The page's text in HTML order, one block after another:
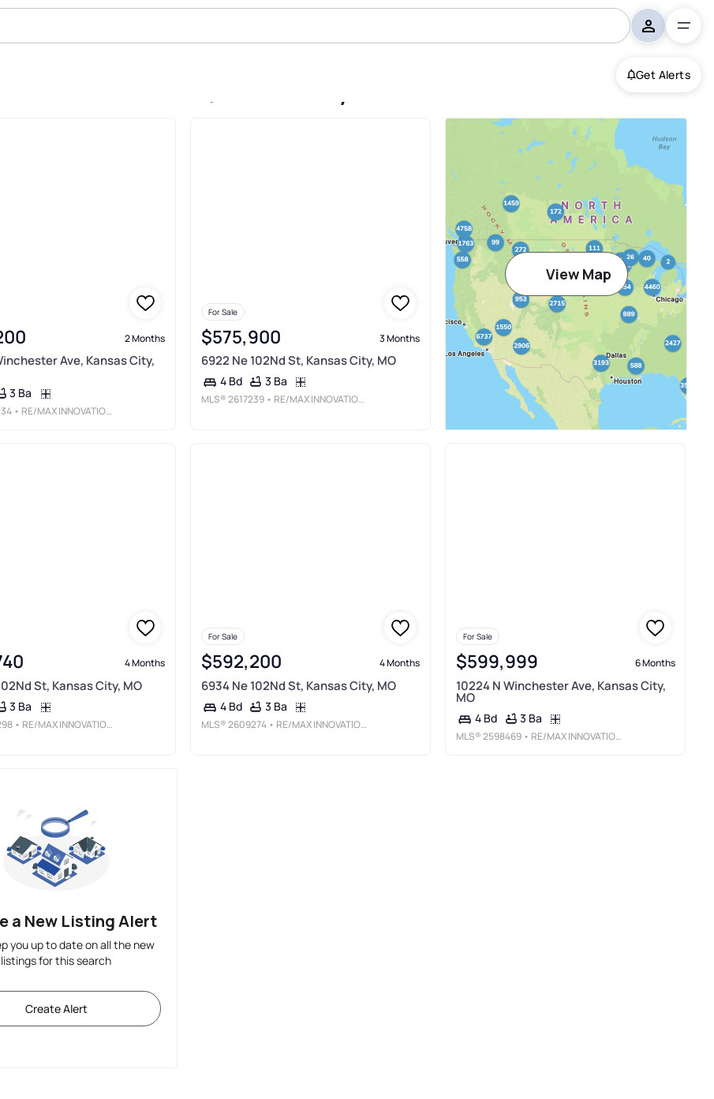
Get Alerts
2 Months
Ave, Kansas City,
3 Ba
• RE/MAX INNOVATIONS
For Sale
$575,900 3 Months
6922 Ne 102Nd St, Kansas City, MO
4 Bd 3 Ba
MLS®2617239 • RE/MAX INNOVATIONS
View Map
4 Months
St, Kansas City, MO
3 Ba
• RE/MAX INNOVATIONS
For Sale
$592,200 4 Months
6934 Ne 102Nd St, Kansas City, MO
4 Bd 3 Ba
MLS®2609274 • RE/MAX INNOVATIONS
For Sale
$599,999 6 Months
10224 N Winchester Ave, Kansas City,
MO
4 Bd 3 Ba
MLS®2598469 • RE/MAX INNOVATIONS
a New Listing Alert
you up to date on all the new
listings for this search
Create Alert